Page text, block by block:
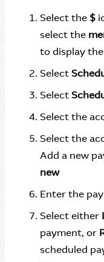
Select the $
select the
to display
Select
Select
Select the
Select the
Add a new
new
Enter the
Select either
payment, or
scheduled